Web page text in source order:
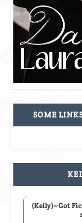
SOME
(Kelly)~Got